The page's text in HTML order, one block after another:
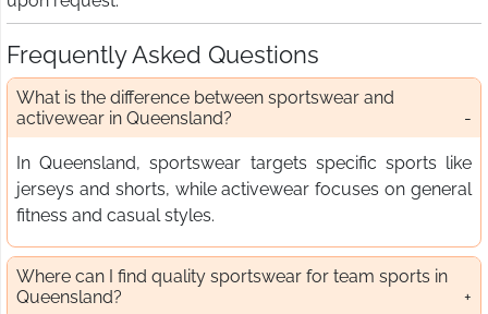
Frequently Asked Questions
What is the difference between sportswear and
activewear in Queensland?
In Queensland, sportswear targets specific sports like
jerseys and shorts, while activewear focuses on general
fitness and casual styles.
Where can I find quality sportswear for team sports in
Queensland?